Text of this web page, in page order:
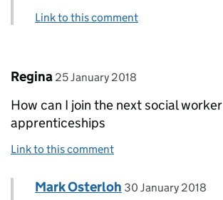
Link to this comment
Comment by
Regina posted on
25 January 2018
How can I join the next social worker
apprenticeships
Link to this comment
Replies to Regina>
Comment by
Mark Osterloh posted on
30 January 2018